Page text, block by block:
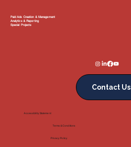
Paid Ads Creation & Management
Analytics & Reporting
Special Projects
Contact Us
Privacy Policy
Terms & Conditions
Accessibility Statement